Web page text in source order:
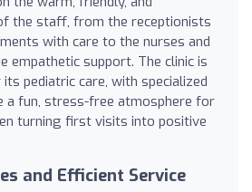
the staff, from the receptionists
with care to the nurses and
empathetic support. The clinic is
pediatric care, with specialized
a fun, stress-free atmosphere for
turning first visits into positive
and Efficient Service